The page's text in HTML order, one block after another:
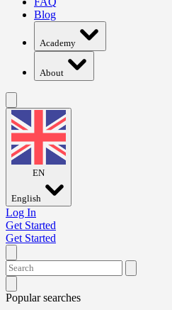
Blog
Academy
About
EN
English
Log In
Get Started
Get Started
Popular searches